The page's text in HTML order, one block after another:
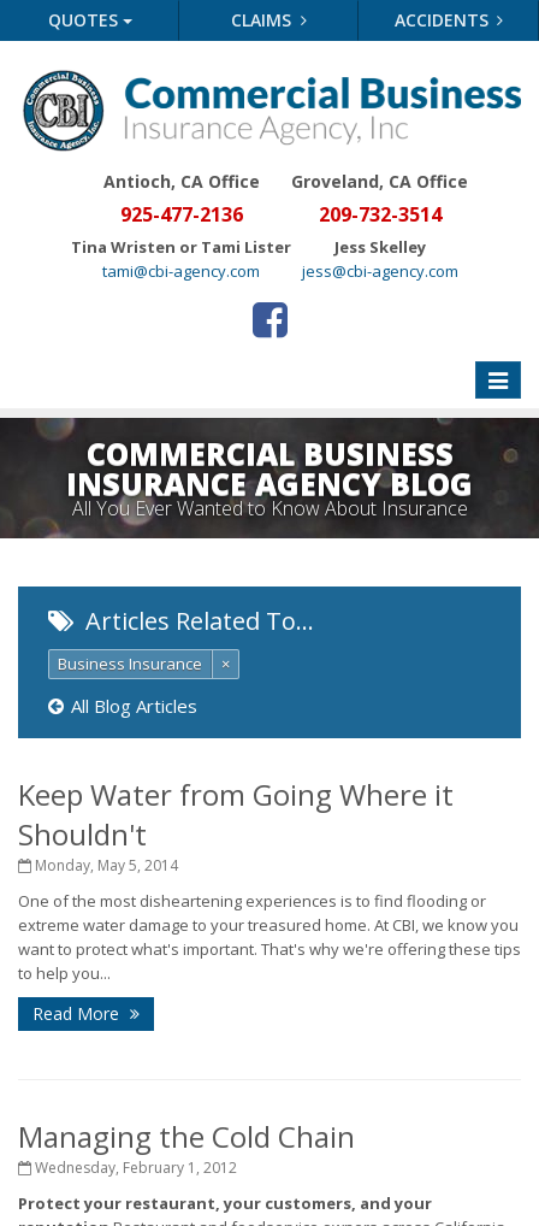
QUOTES CLAIMS ACCIDENTS
Antioch, CA Office
925-477-2136
Tina Wristen or Tami Lister
tami@cbi-agency.com
Groveland, CA Office
209-732-3514
Jess Skelley
jess@cbi-agency.com
Toggle
COMMERCIAL BUSINESS
INSURANCE AGENCY BLOG
All You Ever Wanted to Know About Insurance
Articles Related To…
Business Insurance ×
All Blog Articles
Keep Water from Going Where it
Shouldn't
Monday, May 5, 2014
One of the most disheartening experiences is to find flooding or
extreme water damage to your treasured home. At CBI, we know you
want to protect what's important. That's why we're offering these tips
to help you...
Read More
Managing the Cold Chain
Wednesday, February 1, 2012
Protect your restaurant, your customers, and your